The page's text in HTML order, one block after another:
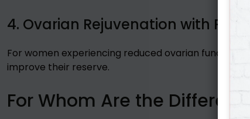
4. Ovarian Rejuvenation with PRP
For women experiencing reduced ovarian function,
improve their reserve.
For Whom Are the